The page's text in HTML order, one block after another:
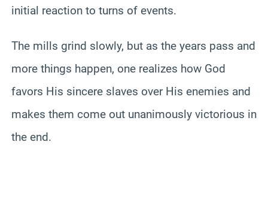
initial reaction to turns of events.
The mills grind slowly, but as the years pass and
more things happen, one realizes how God
favors His sincere slaves over His enemies and
makes them come out unanimously victorious in
the end.